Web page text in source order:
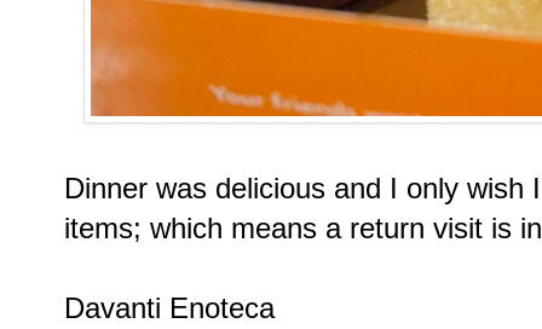
Dinner was delicious and I only
items; which means a return visit is
Davanti Enoteca